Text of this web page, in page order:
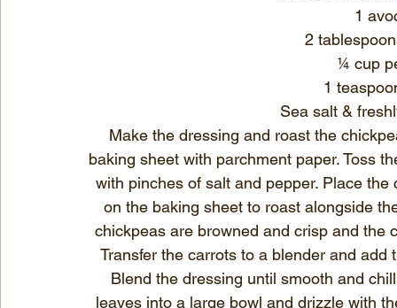
1
2
¼ cup
1
Sea salt &
Make the dressing and roast the
baking sheet with parchment paper. Toss
with pinches of salt and pepper. Place
on the baking sheet to roast alongside
chickpeas are browned and crisp and the
Transfer the carrots to a blender and
Blend the dressing until smooth and
leaves into a large bowl and drizzle with